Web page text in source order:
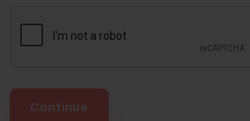
Continue